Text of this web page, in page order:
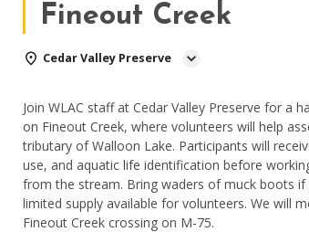
Fineout Creek
Cedar Valley Preserve
Join WLAC staff atCedar Valley Preserve for a
on Fineout Creek, where volunteers will help
tributary of Walloon Lake. Participants will
use, and aquatic life identification before
from the stream. Bring waders of muck boots if
limited supply available for volunteers. We will
Fineout Creek crossing on M-75.